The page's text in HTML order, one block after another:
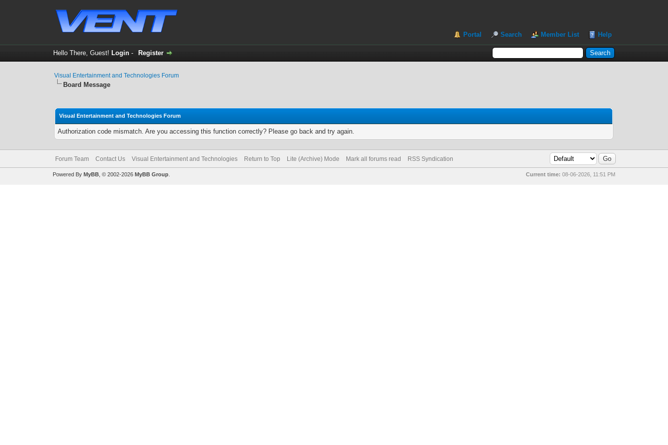
Portal Search Member List Help
Hello There, Guest! Login- Register
Visual Entertainment and Technologies Forum
Board Message
Visual Entertainment and Technologies Forum
Authorization code mismatch. Are you accessing this function correctly? Please go back and try again.
Forum Team Contact Us Visual Entertainment and Technologies Return to Top Lite (Archive) Mode Mark all forums read RSS Syndication
Current time: 08-06-2026, 11:51 PM
Powered By MyBB, © 2002-2026 MyBB Group.